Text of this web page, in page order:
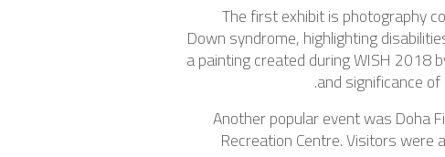
The first exhibit is photography
Down syndrome, highlighting
a painting created during WISH
and significance
Another popular event was Doha
Recreation Centre. Visitors